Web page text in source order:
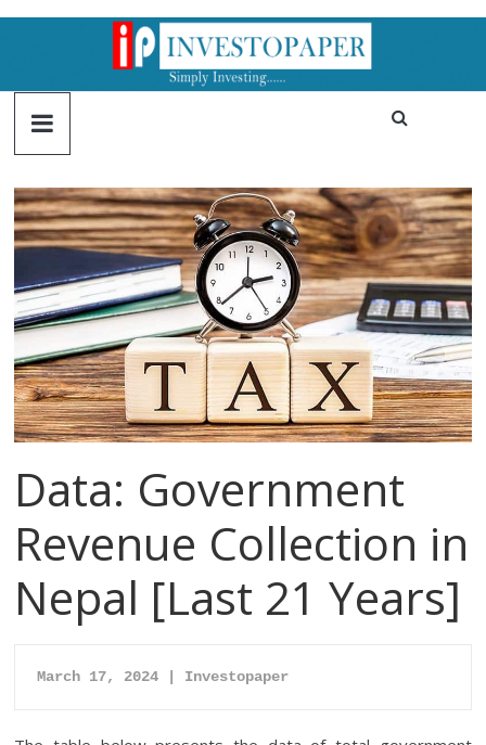
Data: Government
Revenue Collection in
Nepal [Last 21 Years]
March 17, 2024 | Investopaper